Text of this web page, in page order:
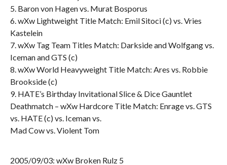
5. Baron von Hagen vs. Murat Bosporus
6. wXw Lightweight Title Match: Emil Sitoci (c) vs. Vries
Kastelein
7. wXw Tag Team Titles Match: Darkside and Wolfgang vs.
Iceman and GTS (c)
8. wXw World Heavyweight Title Match: Ares vs. Robbie
Brookside (c)
9. HATE’s Birthday Invitational Slice & Dice Gauntlet
Deathmatch – wXw Hardcore Title Match: Enrage vs. GTS
vs. HATE (c) vs. Iceman vs.
Mad Cow vs. Violent Tom
2005/09/03: wXw Broken Rulz 5